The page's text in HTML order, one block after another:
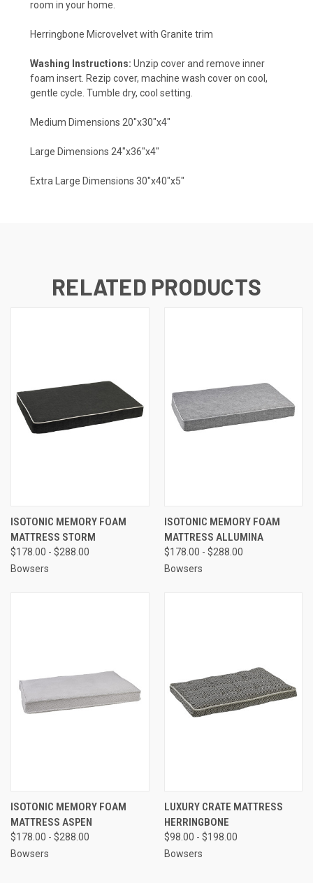
room in your home.
Herringbone Microvelvet with Granite trim
Washing Instructions: Unzip cover and remove inner
foam insert. Rezip cover, machine wash cover on cool,
gentle cycle. Tumble dry, cool setting.
Medium Dimensions 20"x30"x4"
Large Dimensions 24"x36"x4"
Extra Large Dimensions 30"x40"x5"
RELATED PRODUCTS
ISOTONIC MEMORY FOAM
MATTRESS STORM
$178.00 - $288.00
Bowsers
ISOTONIC MEMORY FOAM
MATTRESS ALLUMINA
$178.00 - $288.00
Bowsers
ISOTONIC MEMORY FOAM
MATTRESS ASPEN
$178.00 - $288.00
Bowsers
LUXURY CRATE MATTRESS
HERRINGBONE
$98.00 - $198.00
Bowsers